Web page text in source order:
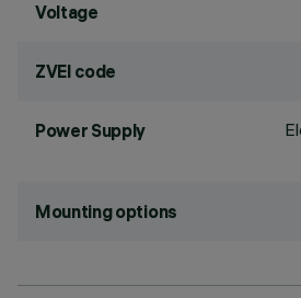
Voltage
ZVEI code
Power Supply
Mounting options